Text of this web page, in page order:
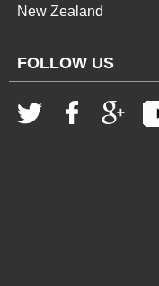
New Zealand
FOLLOW US